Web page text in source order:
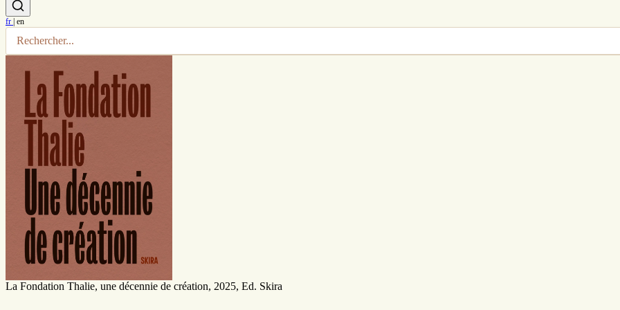
fr | en
La Fondation Thalie, une décennie de création, 2025, Ed. Skira